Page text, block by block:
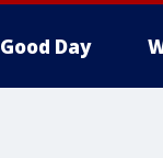
Good Day